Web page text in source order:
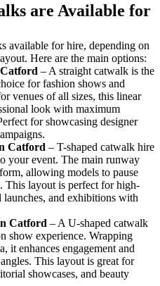
are Available for
available for hire, depending on
Here are the main options:
– A straight catwalk is the
for fashion shows and
venues of all sizes, this linear
look with maximum
for showcasing designer
Catford – T-shaped catwalk hire
your event. The main runway
allowing models to pause
This layout is perfect for high-
and exhibitions with
Catford – A U-shaped catwalk
show experience. Wrapping
it enhances engagement and
This layout is great for
showcases, and beauty